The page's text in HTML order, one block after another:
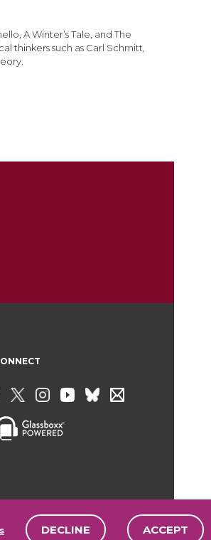
DECLINE ACCEPT
A Winter’s Tale, and The
thinkers such as Carl Schmitt,